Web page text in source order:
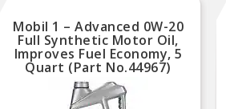
Mobil 1 – Advanced 0W-20
Full Synthetic Motor Oil,
Improves Fuel Economy, 5
Quart (Part No.44967)